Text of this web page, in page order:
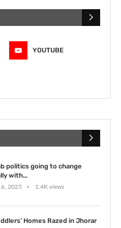
YOUTUBE
politics going to change
with...
2025 1.4K views
Homes Razed in Jhorar